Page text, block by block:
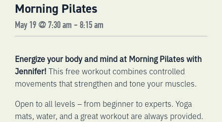
Morning Pilates
May 19 @ 7:30 am - 8:15 am
Energize your body and mind at Morning Pilates with
Jennifer! This free workout combines controlled
movements that strengthen and tone your muscles.
Open to all levels – from beginner to experts. Yoga
mats, water, and a great workout are always provided.